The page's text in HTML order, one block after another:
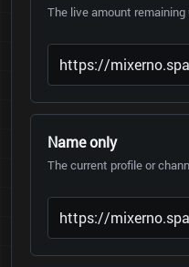
The live amount
Name only
The current profile or